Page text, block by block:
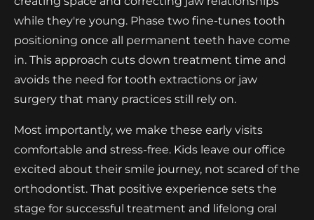
while they're young. Phase two fine-tunes tooth
positioning once all permanent teeth have come
in. This approach cuts down treatment time and
avoids the need for tooth extractions or jaw
surgery that many practices still rely on.
Most importantly, we make these early visits
comfortable and stress-free. Kids leave our office
excited about their smile journey, not scared of the
orthodontist. That positive experience sets the
stage for successful treatment and lifelong oral